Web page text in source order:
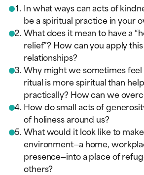
In what ways can acts of
be a spiritual practice in your
What does it mean to have a
relief”? How can you apply
relationships?
Why might we sometimes
ritual is more spiritual than
practically? How can we
How do small acts of
of holiness around us?
What would it look like to
environment—a home,
presence—into a place of
others?